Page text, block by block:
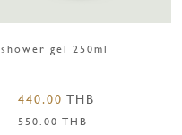
shower gel 250ml
440.00 THB
550.00 THB